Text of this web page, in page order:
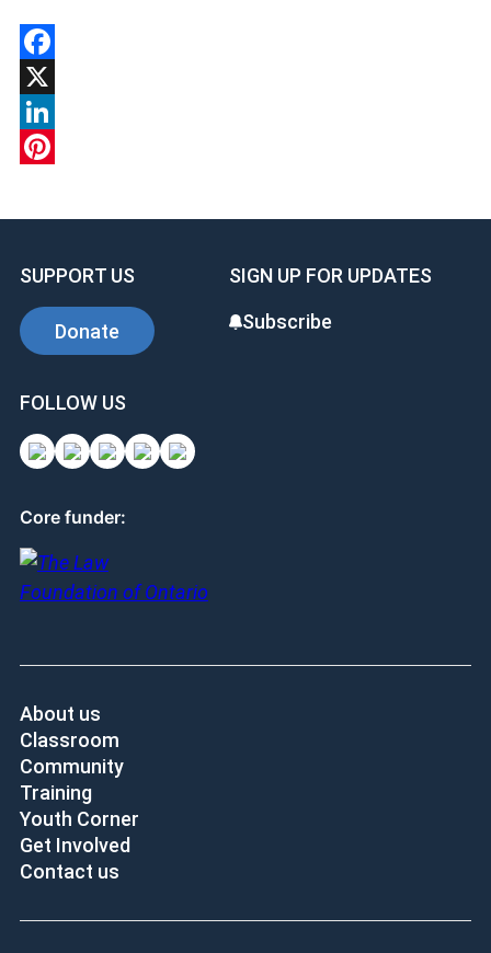
Facebook
X
LinkedIn
SUPPORT US
Donate
SIGN UP FOR UPDATES
Subscribe
FOLLOW US
Core funder:
About us
Classroom
Community
Training
Youth Corner
Get Involved
Contact us